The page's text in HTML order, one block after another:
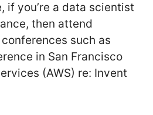
if you’re a data scientist
then attend
such as
in San Francisco
(AWS) re: Invent